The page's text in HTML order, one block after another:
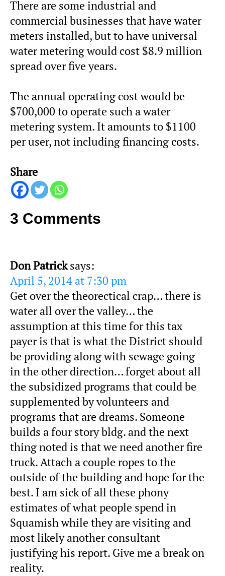
There are some industrial and
commercial businesses that have water
meters installed, but to have universal
water metering would cost $8.9 million
spread over five years.
The annual operating cost would be
$700,000 to operate such a water
metering system. It amounts to $1100
per user, not including financing costs.
Share
3 Comments
Don Patrick says:
April 5, 2014 at 7:30 pm
Get over the theorectical crap… there is
water all over the valley… the
assumption at this time for this tax
payer is that is what the District should
be providing along with sewage going
in the other direction… forget about all
the subsidized programs that could be
supplemented by volunteers and
programs that are dreams. Someone
builds a four story bldg. and the next
thing noted is that we need another fire
truck. Attach a couple ropes to the
outside of the building and hope for the
best. I am sick of all these phony
estimates of what people spend in
Squamish while they are visiting and
most likely another consultant
justifying his report. Give me a break on
reality.